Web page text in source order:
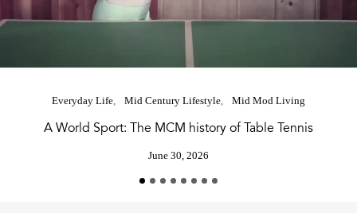
Everyday Life Mid Century Lifestyle Mid Mod Living
A World Sport: The MCM history of Table Tennis
June 30, 2026